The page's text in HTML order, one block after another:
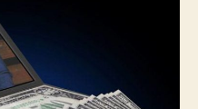
Online